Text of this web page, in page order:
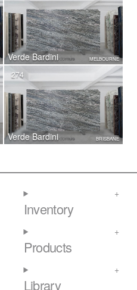
Verde Bardini MELBOURNE
Verde Bardini
274
BRISBANE
Inventory
Products
Library